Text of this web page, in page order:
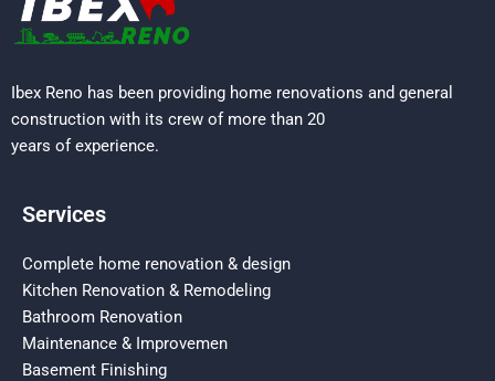
Ibex Reno has been providing home renovations and general
construction with its crew of more than 20
years of experience.
Services
Complete home renovation & design
Kitchen Renovation & Remodeling
Bathroom Renovation
Maintenance & Improvemen
Basement Finishing